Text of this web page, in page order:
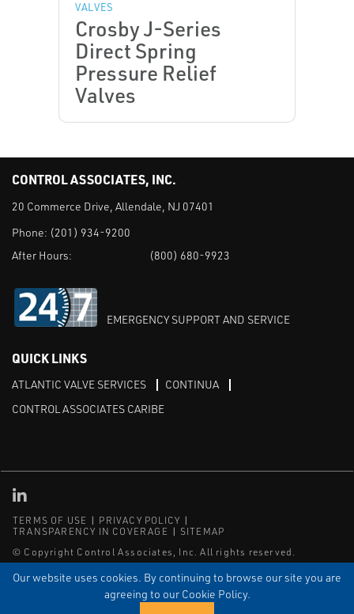
Our website uses cookies. By continuing to browse our site you are
agreeing to our Cookie Policy.
VALVES
Crosby J-Series
Direct Spring
Pressure Relief
Valves
CONTROL ASSOCIATES, INC.
20 Commerce Drive, Allendale, NJ 07401
Phone: (201) 934-9200
After Hours:
(800) 680-9923
EMERGENCY SUPPORT AND SERVICE
QUICK LINKS
ATLANTIC VALVE SERVICES
CONTINUA
CONTROL ASSOCIATES CARIBE
TERMS OF USE
PRIVACY POLICY
TRANSPARENCY IN COVERAGE
SITEMAP
© Copyright Control Associates, Inc. All rights reserved.
The Emerson logo is a trademark and service mark of Emerson
Electric Co.
, and ISNetworld®are registered trademarks of ISN Software
Linked in